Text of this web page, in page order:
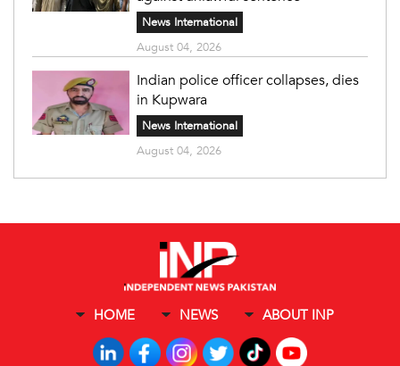
News International
August 04, 2026
Indian police officer collapses, dies
in Kupwara
News International
August 04, 2026
HOME NEWS ABOUT INP